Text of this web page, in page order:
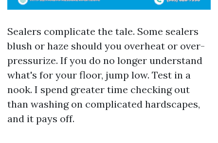
Sealers complicate the tale. Some sealers
blush or haze should you overheat or over-
pressurize. If you do no longer understand
what's for your floor, jump low. Test in a
nook. I spend greater time checking out
than washing on complicated hardscapes,
and it pays off.